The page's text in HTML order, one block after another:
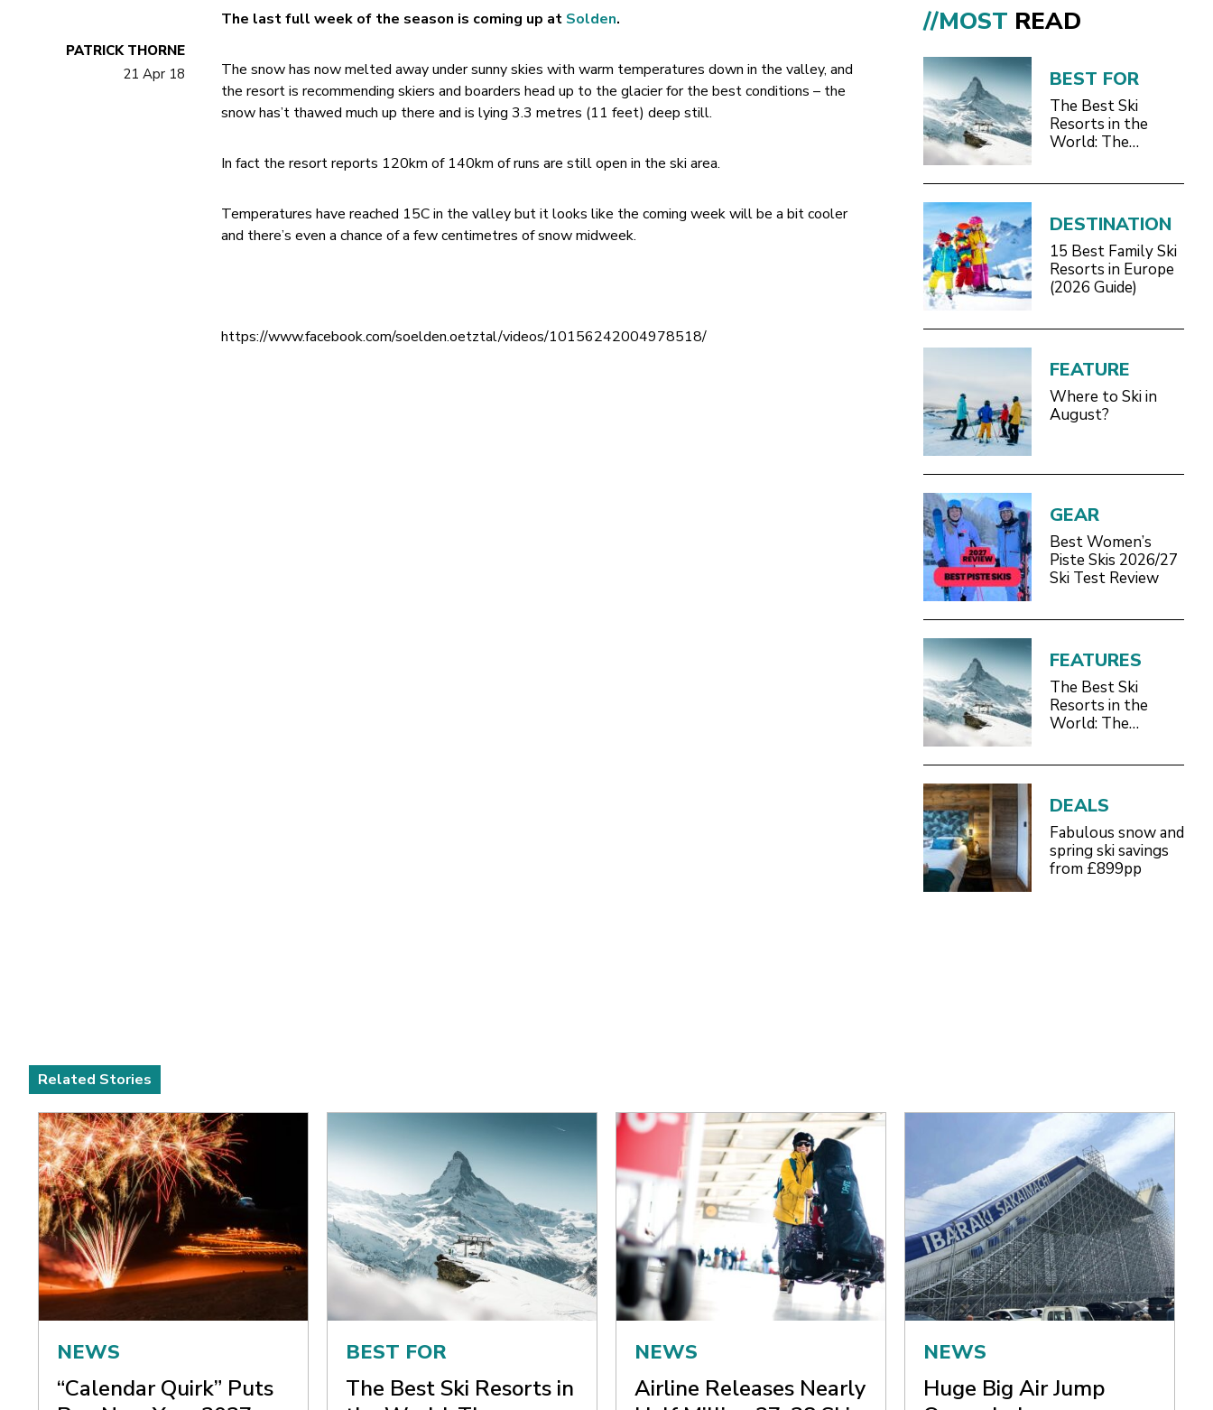
PATRICK THORNE
21 Apr 18
The last full week of the season is coming up at Solden.
The snow has now melted away under sunny skies with warm temperatures down in the valley, and
the resort is recommending skiers and boarders head up to the glacier for the best conditions – the
snow has’t thawed much up there and is lying 3.3 metres (11 feet) deep still.
In fact the resort reports 120km of 140km of runs are still open in the ski area.
Temperatures have reached 15C in the valley but it looks like the coming week will be a bit cooler
and there’s even a chance of a few centimetres of snow midweek.
https://www.facebook.com/soelden.oetztal/videos/10156242004978518/
//MOST READ
BEST FOR
The Best Ski
Resorts in the
World: The
DESTINATION
15 Best Family Ski
Resorts in Europe
(2026 Guide)
FEATURE
Where to Ski in
August?
GEAR
Best Women’s
Piste Skis 2026/27
Ski Test Review
FEATURES
The Best Ski
Resorts in the
World: The
DEALS
Fabulous snow and
spring ski savings
from £899pp
Related Stories
NEWS
“Calendar Quirk” Puts
BEST FOR
The Best Ski Resorts in
NEWS
Airline Releases Nearly
NEWS
Huge Big Air Jump